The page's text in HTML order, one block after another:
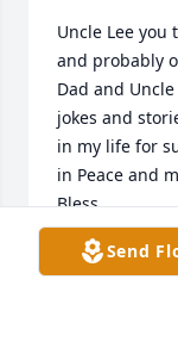
Uncle Lee
and probably
Dad and
jokes and
in my life for
in Peace and
Bless.
TERRY
Mar 26, 2024
Send